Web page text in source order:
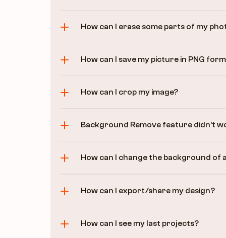
How can I erase some parts of my
How can I save my picture in PNG
How can I crop my image?
Background Remove feature didn’t
How can I change the background of
How can I export/share my design?
How can I see my last projects?